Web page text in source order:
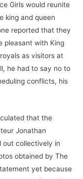
Girls would reunite
king and queen
reported that they
pleasant with King
as visitors at
he had to say no to
conflicts, his
that the
Jonathan
out collectively in
obtained by The
yet because